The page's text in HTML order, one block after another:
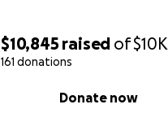
$10,845 raised of$10K
161 donations
Donate now